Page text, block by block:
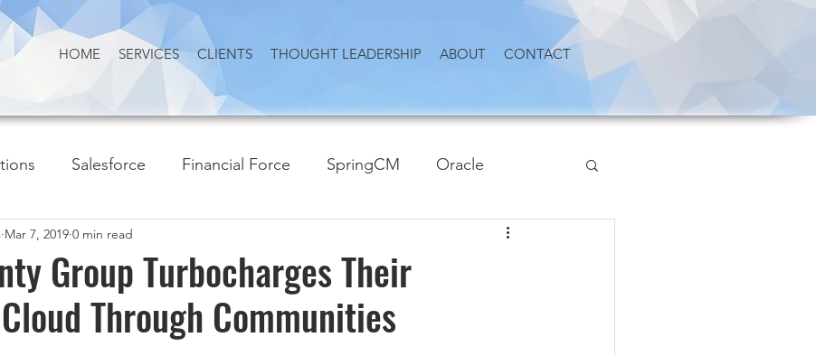
HOME SERVICES CLIENTS THOUGHT LEADERSHIP ABOUT CONTACT
Salesforce Financial Force SpringCM Oracle
Group Turbocharges Their
Through Communities
Mar 7, 2019 0 min read